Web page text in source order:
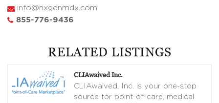
info@nxgenmdx.com
855-776-9436
RELATED LISTINGS
CLIAwaived Inc.
CLIAwaived, Inc. is your one-stop
source for point-of-care, medical